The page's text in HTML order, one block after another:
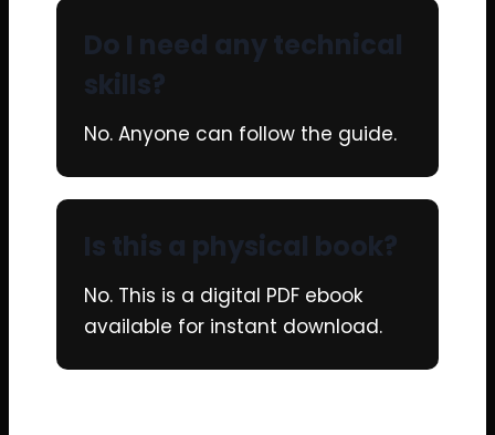
Do I need any technical
skills?
No. Anyone can follow the guide.
Is this a physical book?
No. This is a digital PDF ebook
available for instant download.